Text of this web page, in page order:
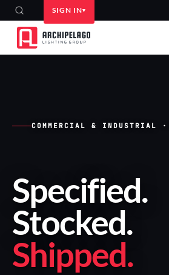
SIGN IN
COMMERCIAL & INDUSTRIAL ·
Specified.
Stocked.
Shipped.